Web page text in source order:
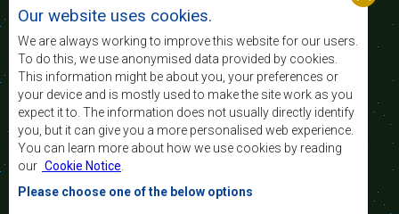
of life of the peoples of Southern Africa, and
support the socially disadvantaged through
regional integration, built on democratic principles
and equitable and sustainable development.
Contact Us
SADC House
Plot No. 54385
Central Business District
Private Bag 0095
Our website uses cookies.
We are always working to improve this website for our users.
To do this, we use anonymised data provided by cookies.
This information might be about you, your preferences or
your device and is mostly used to make the site work as you
expect it to. The information does not usually directly identify
you, but it can give you a more personalised web experience.
You can learn more about how we use cookies by reading
our Cookie Notice
Please choose one of the below options